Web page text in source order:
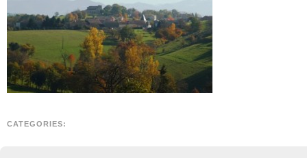
CATEGORIES: